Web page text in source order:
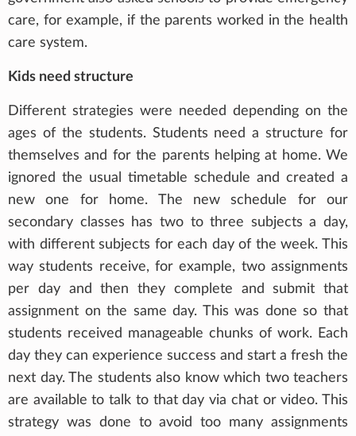
care, for example, if the parents worked in the health
care system.
Kids need structure
Different strategies were needed depending on the
ages of the students. Students need a structure for
themselves and for the parents helping at home. We
ignored the usual timetable schedule and created a
new one for home. The new schedule for our
secondary classes has two to three subjects a day,
with different subjects for each day of the week. This
way students receive, for example, two assignments
per day and then they complete and submit that
assignment on the same day. This was done so that
students received manageable chunks of work. Each
day they can experience success and start a fresh the
next day. The students also know which two teachers
are available to talk to that day via chat or video. This
strategy was done to avoid too many assignments